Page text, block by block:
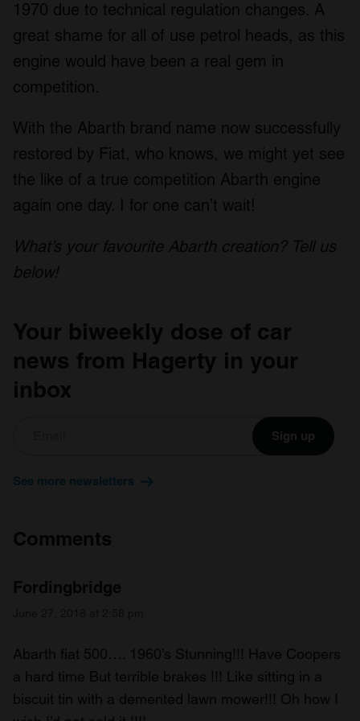
our social media, advertising and analytics partners who
may combine it with other information that you’ve
provided to them or that they’ve collected from your use
of their services.
1970 due to technical regulation changes. A
great shame for all of use petrol heads, as this
engine would have been a real gem in
competition.
With the Abarth brand name now successfully
restored by Fiat, who knows, we might yet see
the like of a true competition Abarth engine
again one day. I for one can’t wait!
What’s your favourite Abarth creation? Tell us
below!
Your biweekly dose of car
news from Hagerty in your
inbox
Sign up
See more newsletters
Comments
Fordingbridge
Abarth fiat 500…. 1960’s Stunning!!! Have Coopers
a hard time But terrible brakes !!! Like sitting in a
biscuit tin with a demented lawn mower!!! Oh how I